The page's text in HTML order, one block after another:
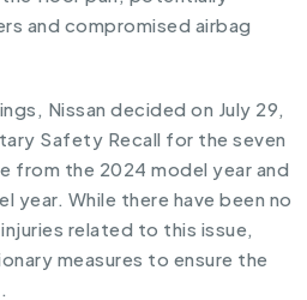
and compromised airbag
Nissan decided on July 29,
Safety Recall for the seven
the 2024 model year and
year. While there have been no
related to this issue,
measures to ensure the